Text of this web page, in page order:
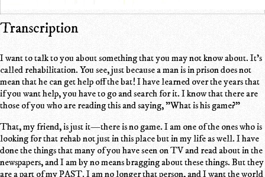
Transcription
I want to talk to you about something that you may not know about. It's
called rehabilitation. You see, just because a man is in prison does not
mean that he can get help off the bat! I have learned over the years that
if you want help, you have to go and search for it. I know that there are
those of you who are reading this and saying, "What is his game?"
That, my friend, is just it—there is no game. I am one of the ones who is
looking for that rehab not just in this place but in my life as well. I have
done the things that many of you have seen on TV and read about in the
newspapers, and I am by no means bragging about these things. But they
are a part of my PAST. I am no longer that person, and I want the world